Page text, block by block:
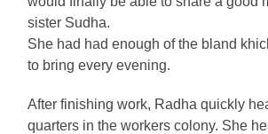
sister Sudha.
She had had enough of the bland
to bring every evening.
After finishing work, Radha quickly
quarters in the workers colony. She